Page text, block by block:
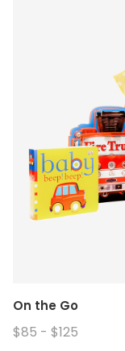
On the Go
$85 - $125